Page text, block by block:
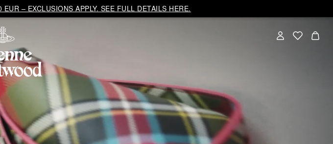
– EXCLUSIONS APPLY. SEE FULL DETAILS HERE.